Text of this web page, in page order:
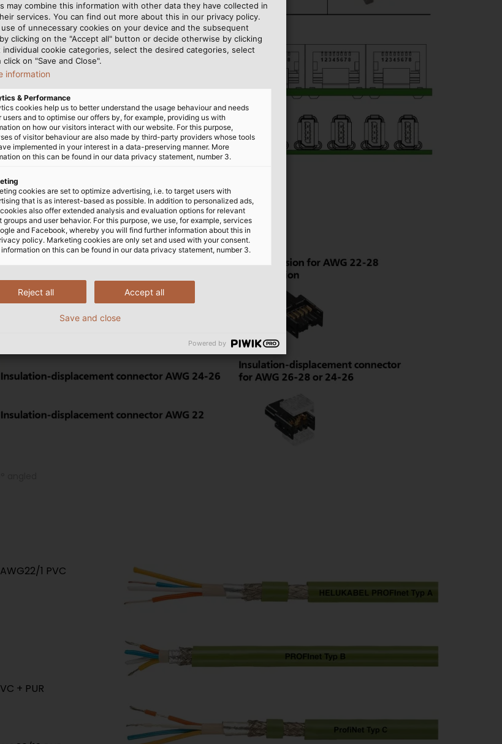
1 PVC
+ PUR
may combine this information with other data they have collected in
services. You can find out more about this in our privacy policy.
of unnecessary cookies on your device and the subsequent
clicking on the "Accept all" button or decide otherwise by clicking
individual cookie categories, select the desired categories, select
on "Save and Close".
information
& Performance
cookies help us to better understand the usage behaviour and needs
users and to optimise our offers by, for example, providing us with
on how our visitors interact with our website. For this purpose,
of visitor behaviour are also made by third-party providers whose tools
implemented in your interest in a data-preserving manner. More
on this can be found in our data privacy statement, number 3.
cookies are set to optimize advertising, i.e. to target users with
that is as interest-based as possible. In addition to personalized ads,
also offer extended analysis and evaluation options for relevant
groups and user behavior. For this purpose, we use, for example, services
and Facebook, whereby you will find further information about this in
policy. Marketing cookies are only set and used with your consent.
information on this can be found in our data privacy statement, number 3.
Accept all
Reject all
Save and close
Powered by